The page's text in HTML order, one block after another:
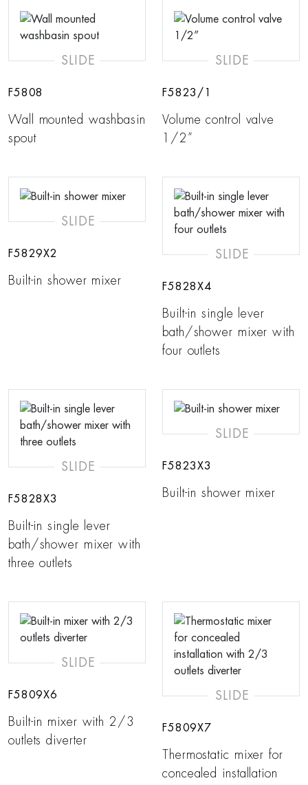
SLIDE
F5808
Wall mounted washbasin
spout
SLIDE
F5823/1
Volume control valve
1/2”
SLIDE
F5829X2
Built-in shower mixer
SLIDE
F5828X4
Built-in single lever
bath/shower mixer with
four outlets
SLIDE
F5828X3
Built-in single lever
bath/shower mixer with
three outlets
SLIDE
F5823X3
Built-in shower mixer
SLIDE
F5809X6
Built-in mixer with 2/3
outlets diverter
SLIDE
F5809X7
Thermostatic mixer for
concealed installation